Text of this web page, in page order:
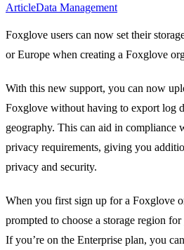
ArticleData Management
Foxglove users can now set their
or Europe when creating a Foxglove
With this new support, you can now
Foxglove without having to export log
geography. This can aid in compliance
privacy requirements, giving you
privacy and security.
When you first sign up for a Foxglove
prompted to choose a storage region
If you’re on the Enterprise plan, you